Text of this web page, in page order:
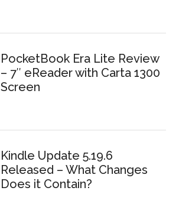
PocketBook Era Lite Review
– 7″ eReader with Carta 1300
Screen
Kindle Update 5.19.6
Released – What Changes
Does it Contain?